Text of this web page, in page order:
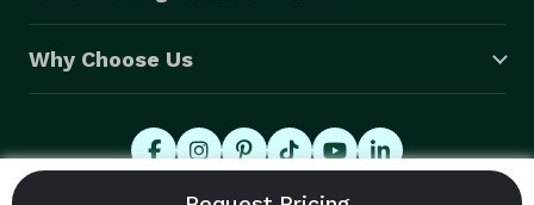
Why Choose Us